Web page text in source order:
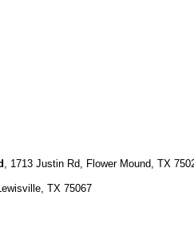
, 1713 Justin Rd, Flower Mound, TX
TX 75067